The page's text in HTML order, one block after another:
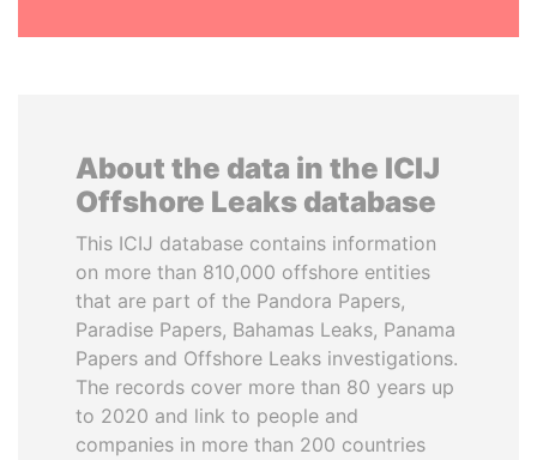
About the data in the ICIJ
Offshore Leaks database
This ICIJ database contains information
on more than 810,000 offshore entities
that are part of the Pandora Papers,
Paradise Papers, Bahamas Leaks, Panama
Papers and Offshore Leaks investigations.
The records cover more than 80 years up
to 2020 and link to people and
companies in more than 200 countries